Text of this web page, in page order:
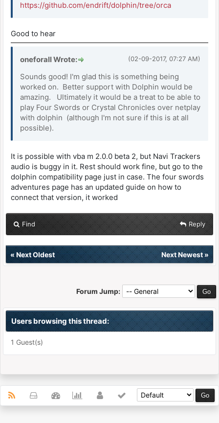
https://github.com/endrift/dolphin/tree/orca
Good to hear
(02-09-2017, 07:27 AM)
oneforall Wrote:
Sounds good! I'm glad this is something being
worked on. Better support with Dolphin would be
amazing. Ultimately it would be a treat to be able to
play Four Swords or Crystal Chronicles over netplay
with dolphin (although I'm not sure if this is at all
possible).
It is possible with vba m 2.0.0 beta 2, but Navi Trackers
audio is buggy in it. Rest should work fine, but go to the
dolphin compatibility page just in case. The four swords
adventures page has an updated guide on how to
connect that version, it worked
Find Reply
« Next Oldest Next Newest»
Forum Jump:
Users browsing this thread:
1 Guest(s)